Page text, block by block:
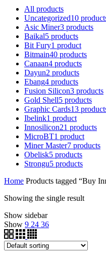
All products
Uncategorized10
Asic Miner3 products
Baikal5 products
Bit Fury1 product
Bitmain40 products
Canaan4 products
Dayun2 products
Ebang4 products
Fusion Silicon3 products
Gold Shell5 products
Graphic Cards13
Ibelink1 product
Innosilicon21 products
MicroBT1 product
Miner Master7 products
Obelisk5 products
Strongu5 products
Home Products tagged “Buy
Showing the single result
Show sidebar
Show 9 24 36